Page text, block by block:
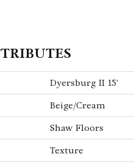
Dyersburg II 15'
Beige/Cream
Shaw Floors
Texture